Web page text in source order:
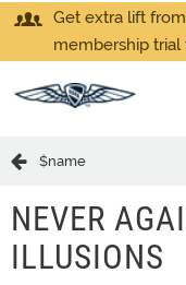
Get extra lift
membership trial
$name
NEVER
ILLUSIONS